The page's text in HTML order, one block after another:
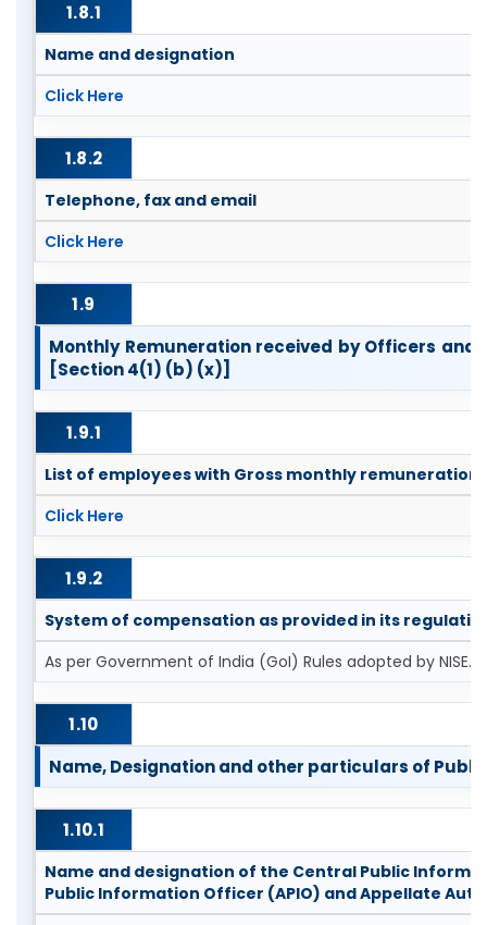
1.8.1
Name and designation
Click Here
1.8.2
Telephone, fax and email
Click Here
1.9
Monthly Remuneration received by Officers
[Section 4(1) (b) (x)]
1.9.1
List of employees with Gross monthly remuneration
Click Here
1.9.2
System of compensation as provided in its
As per Government of India (GoI) Rules adopted by NISE.
1.10
Name, Designation and other particulars of
1.10.1
Name and designation of the Central Public
Public Information Officer (APIO) and Appellate